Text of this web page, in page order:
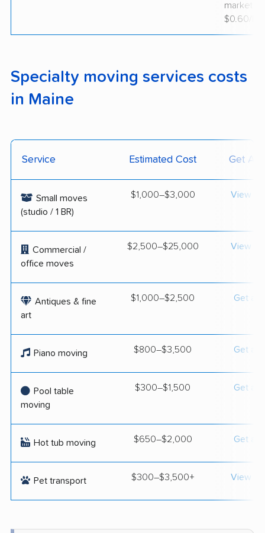
market
$0.60/lb
Specialty moving services costs
in Maine
Service Estimated Cost Get A
Small moves
(studio / 1 BR)
$1,000–$3,000 View
Commercial /
office moves
$2,500–$25,000 View
Antiques & fine
art
$1,000–$2,500 Get a
Piano moving $800–$3,500 Get a
Pool table
moving
$300–$1,500 Get a
Hot tub moving $650–$2,000 Get a
Pet transport $300–$3,500+ View